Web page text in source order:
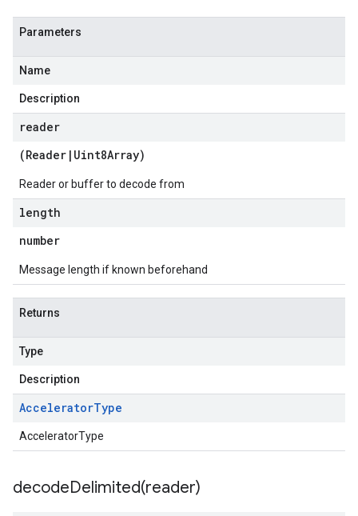
Parameters
Name
Description
reader
(Reader | Uint8Array)
Reader or buffer to decode from
length
number
Message length if known beforehand
Returns
Type
Description
AcceleratorType
AcceleratorType
decodeDelimited(reader)